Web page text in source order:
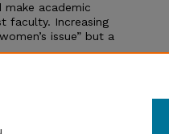
academic
faculty. Increasing
issue” but a